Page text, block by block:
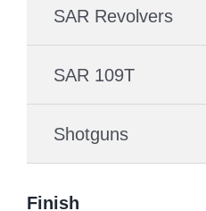
SAR Revolvers
SAR 109T
Shotguns
Finish